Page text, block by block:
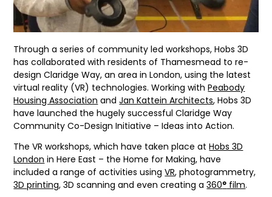
Through a series of community led workshops, Hobs 3D
has collaborated with residents of Thamesmead to re-
design Claridge Way, an area in London, using the latest
virtual reality (VR) technologies. Working withPeabody
Housing Association andJan Kattein Architects, Hobs 3D
have launched the hugely successful Claridge Way
Community Co-Design Initiative – Ideas into Action.
The VR workshops, which have taken place atHobs 3D
London in Here East – the Home for Making, have
included a range of activities usingVR, photogrammetry,
3D printing, 3D scanning and even creating a360° film.